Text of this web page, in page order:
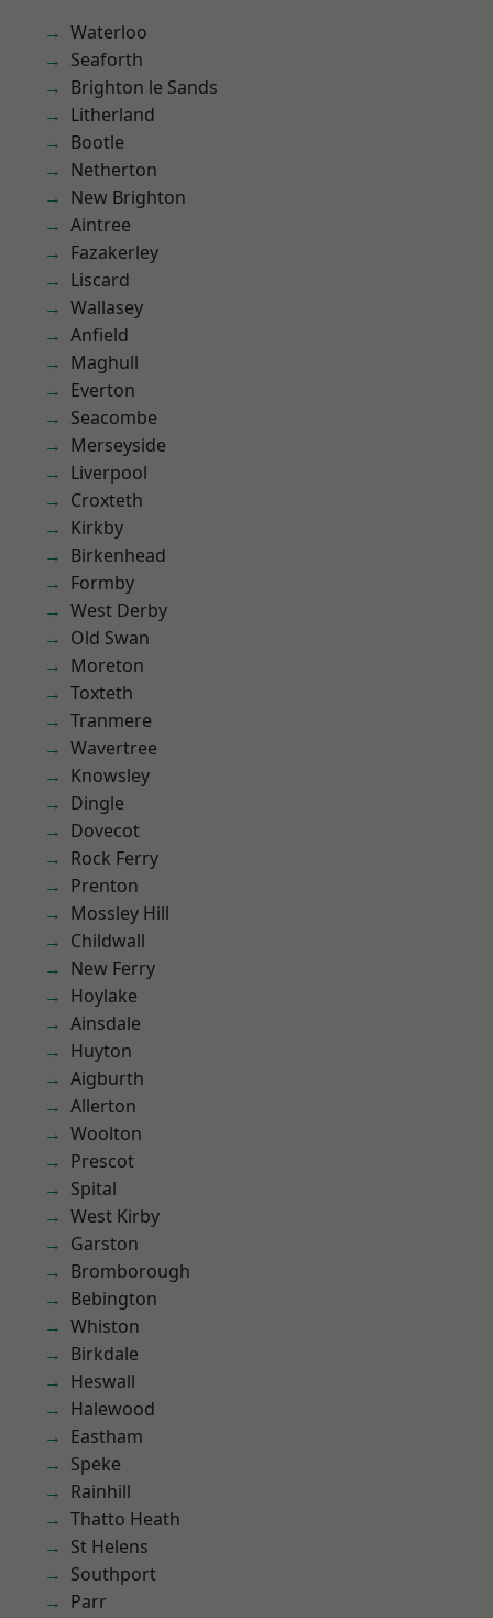
Waterloo
Seaforth
Brighton le Sands
Litherland
Bootle
Netherton
New Brighton
Aintree
Fazakerley
Liscard
Wallasey
Anfield
Maghull
Everton
Seacombe
Merseyside
Liverpool
Croxteth
Kirkby
Birkenhead
Formby
West Derby
Old Swan
Moreton
Toxteth
Tranmere
Wavertree
Knowsley
Dingle
Dovecot
Rock Ferry
Prenton
Mossley Hill
Childwall
New Ferry
Hoylake
Ainsdale
Huyton
Aigburth
Allerton
Woolton
Prescot
Spital
West Kirby
Garston
Bromborough
Bebington
Whiston
Birkdale
Heswall
Halewood
Eastham
Speke
Rainhill
Thatto Heath
St Helens
Southport
Parr